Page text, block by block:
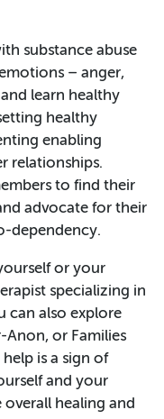
substance abuse
– anger,
learn healthy
healthy
enabling
relationships.
to find their
advocate for their
dependency.
or your
specializing in
can also explore
or Families
is a sign of
and your
healing and